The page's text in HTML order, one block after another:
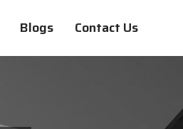
Blogs Contact Us